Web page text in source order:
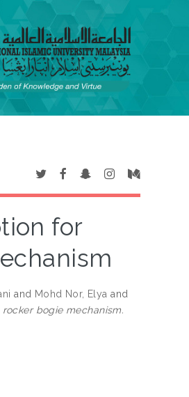
for
and Mohd Nor, Elya and
bogie mechanism.